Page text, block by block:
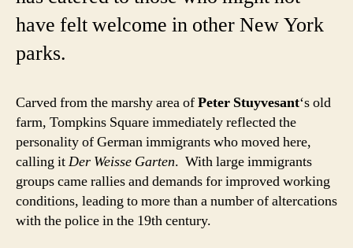
have felt welcome in other New York
parks.
Carved from the marshy area ofPeter Stuyvesant‘s old
farm, Tompkins Square immediately reflected the
personality of German immigrants who moved here,
calling itDer Weisse Garten. With large immigrants
groups came rallies and demands for improved working
conditions, leading to more than a number of altercations
with the police in the 19th century.